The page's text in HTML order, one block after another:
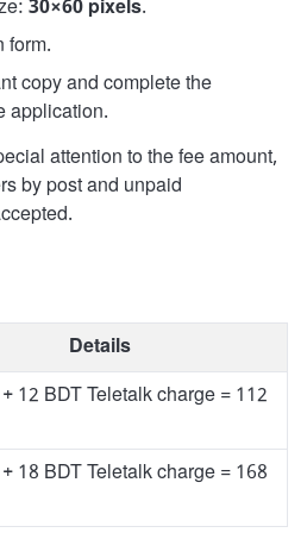
30×60 pixels.
form.
copy and complete the
application.
attention to the fee amount,
by post and unpaid
Details
12 BDT Teletalk charge = 112
18 BDT Teletalk charge = 168